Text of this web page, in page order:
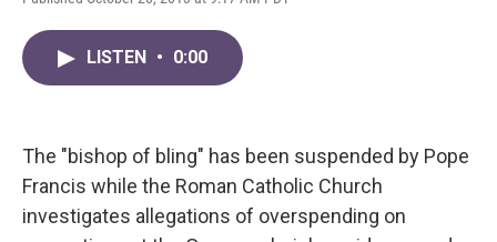
F
k
T
L
n
E
LISTEN • 0:00
The "bishop of bling" has been suspended by Pope
Francis while the Roman Catholic Church
investigates allegations of overspending on